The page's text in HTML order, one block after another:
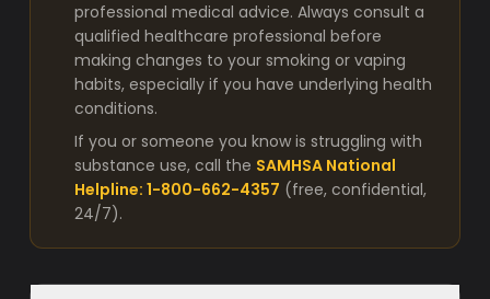
professional medical advice. Always consult a
qualified healthcare professional before
making changes to your smoking or vaping
habits, especially if you have underlying health
conditions.
If you or someone you know is struggling with
substance use, call the SAMHSA National
Helpline: 1-800-662-4357 (free, confidential,
24/7).